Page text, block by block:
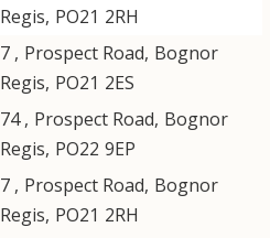
Regis, PO21 2RH
7 , Prospect Road, Bognor
Regis, PO21 2ES
74 , Prospect Road, Bognor
Regis, PO22 9EP
7 , Prospect Road, Bognor
Regis, PO21 2RH